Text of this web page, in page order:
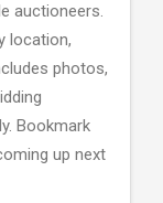
auctioneers.
location,
photos,
Bookmark
up next